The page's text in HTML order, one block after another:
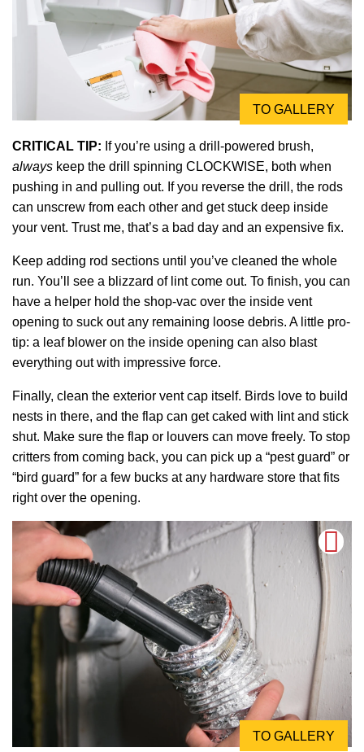
TO GALLERY
CRITICAL TIP: If you’re using a drill-powered brush,
always keep the drill spinning CLOCKWISE, both when
pushing in and pulling out. If you reverse the drill, the rods
can unscrew from each other and get stuck deep inside
your vent. Trust me, that’s a bad day and an expensive fix.
Keep adding rod sections until you’ve cleaned the whole
run. You’ll see a blizzard of lint come out. To finish, you can
have a helper hold the shop-vac over the inside vent
opening to suck out any remaining loose debris. A little pro-
tip: a leaf blower on the inside opening can also blast
everything out with impressive force.
Finally, clean the exterior vent cap itself. Birds love to build
nests in there, and the flap can get caked with lint and stick
shut. Make sure the flap or louvers can move freely. To stop
critters from coming back, you can pick up a “pest guard” or
“bird guard” for a few bucks at any hardware store that fits
right over the opening.
TO GALLERY